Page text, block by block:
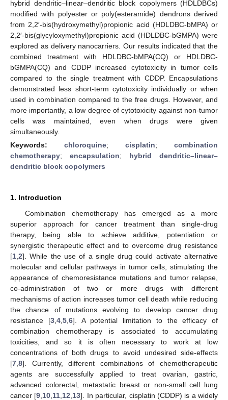
hybrid dendritic–linear–dendritic block copolymers (HDLDBCs)
modified with polyester or poly(esteramide) dendrons derived
from 2,2′-bis(hydroxymethyl)propionic acid (HDLDBC-bMPA) or
2,2′-bis(glycyloxymethyl)propionic acid (HDLDBC-bGMPA) were
explored as delivery nanocarriers. Our results indicated that the
combined treatment with HDLDBC-bMPA(CQ) or HDLDBC-
bGMPA(CQ) and CDDP increased cytotoxicity in tumor cells
compared to the single treatment with CDDP. Encapsulations
demonstrated less short-term cytotoxicity individually or when
used in combination compared to the free drugs. However, and
more importantly, a low degree of cytotoxicity against non-tumor
cells was maintained, even when drugs were given
simultaneously.
Keywords: chloroquine; cisplatin; combination
chemotherapy; encapsulation; hybrid dendritic–linear–
dendritic block copolymers
1. Introduction
Combination chemotherapy has emerged as a more
superior approach for cancer treatment than single-drug
therapy, being able to achieve additive, potentiation or
synergistic therapeutic effect and to overcome drug resistance
[1 2]. While the use of a single drug could activate alternative
molecular and cellular pathways in tumor cells, stimulating the
appearance of chemoresistance mutations and tumor relapse,
co-administration of two or more drugs with different
mechanisms of action increases tumor cell death while reducing
the chance of mutations evolving to develop cancer drug
resistance [3, 4, 5, 6]. A potential limitation to the efficacy of
combination chemotherapy is associated to accumulating
toxicities, and so it is often necessary to work at low
concentrations of both drugs to avoid undesired side-effects
[7 8]. Currently, different combinations of chemotherapeutic
agents are successfully applied to treat ovarian, gastric,
advanced colorectal, metastatic breast or non-small cell lung
cancer [9 10 11 12 13]. In particular, cisplatin (CDDP) is a widely